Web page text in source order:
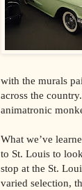
with the murals
across the
animatronic
What we’ve
to St. Louis to
stop at the St.
varied selection,